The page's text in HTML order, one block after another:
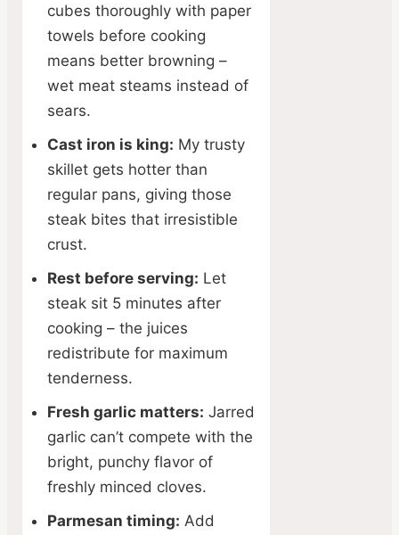
cubes thoroughly with paper
towels before cooking
means better browning –
wet meat steams instead of
sears.
Cast iron is king: My trusty
skillet gets hotter than
regular pans, giving those
steak bites that irresistible
crust.
Rest before serving: Let
steak sit 5 minutes after
cooking – the juices
redistribute for maximum
tenderness.
Fresh garlic matters: Jarred
garlic can’t compete with the
bright, punchy flavor of
freshly minced cloves.
Parmesan timing: Add